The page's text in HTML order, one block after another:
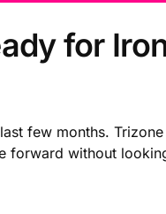
for
few months.
forward without